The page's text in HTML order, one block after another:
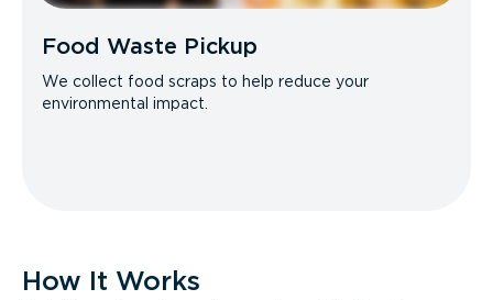
Food Waste Pickup
We collect food scraps to help reduce your
environmental impact.
How It Works